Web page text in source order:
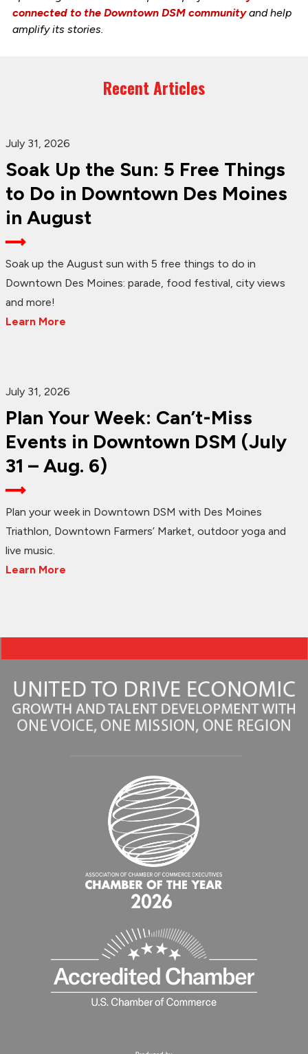
connected to the Downtown DSM communityand help
amplify its stories.
Recent Articles
July 31, 2026
Soak Up the Sun: 5 Free Things
to Do in Downtown Des Moines
in August
Soak up the August sun with 5 free things to do in
Downtown Des Moines: parade, food festival, city views
and more!
Learn More
July 31, 2026
Plan Your Week: Can’t-Miss
Events in Downtown DSM (July
31 – Aug. 6)
Plan your week in Downtown DSM with Des Moines
Triathlon, Downtown Farmers’ Market, outdoor yoga and
live music.
Learn More